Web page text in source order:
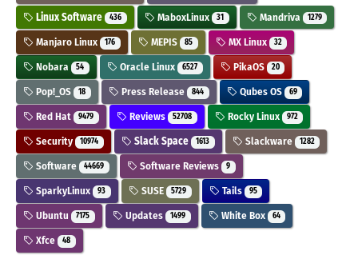
Linux Software 436 MaboxLinux 31 Mandriva 1279
Manjaro Linux 176 MEPIS 85 MX Linux 32
Nobara 54 Oracle Linux 6527 PikaOS 20
Pop!_OS 18 Press Release 844 Qubes OS 69
Red Hat 9479 Reviews 52708 Rocky Linux 972
Security 10974 Slack Space 1613 Slackware 1282
Software 44669 Software Reviews 9
SparkyLinux 93 SUSE 5729 Tails 95
Ubuntu 7175 Updates 1499 White Box 64
Xfce 48